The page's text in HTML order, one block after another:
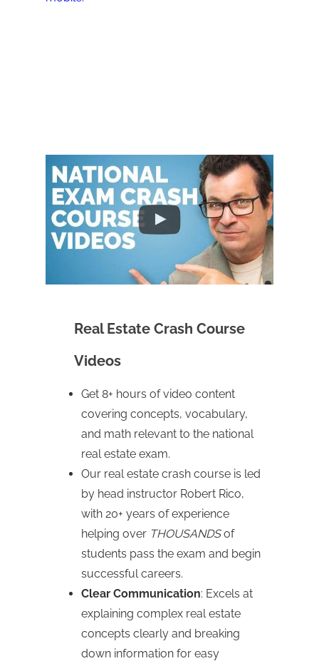
Real Estate Crash Course
Videos
Get 8+ hours of video content
covering concepts, vocabulary,
and math relevant to the national
real estate exam.
Our real estate crash course is led
by head instructor Robert Rico,
with 20+ years of experience
helping over THOUSANDSof
students pass the exam and begin
successful careers.
Clear Communication: Excels at
explaining complex real estate
concepts clearly and breaking
down information for easy